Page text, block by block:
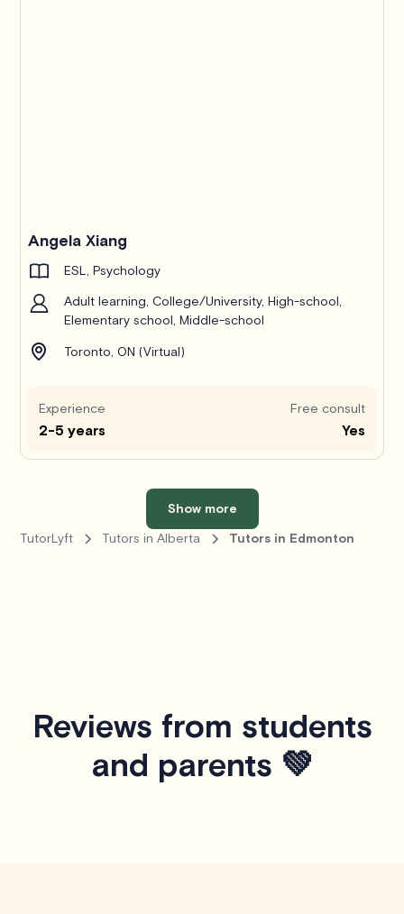
Angela Xiang
ESL, Psychology
Adult learning, College/University, High-school,
Elementary school, Middle-school
Toronto, ON (Virtual)
Experience
2-5 years
Free consult
Yes
Show more
TutorLyft Tutors in Alberta Tutors in Edmonton
Reviews from students
and parents 💚